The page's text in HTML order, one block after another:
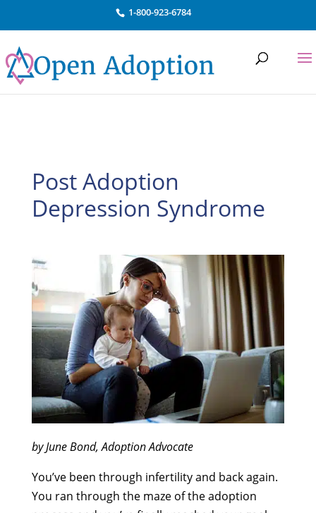
1-800-923-6784
Post Adoption
Depression Syndrome
by June Bond, Adoption Advocate
You’ve been through infertility and back again.
You ran through the maze of the adoption